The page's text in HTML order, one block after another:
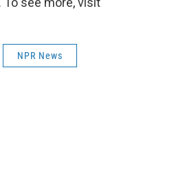
NPR News